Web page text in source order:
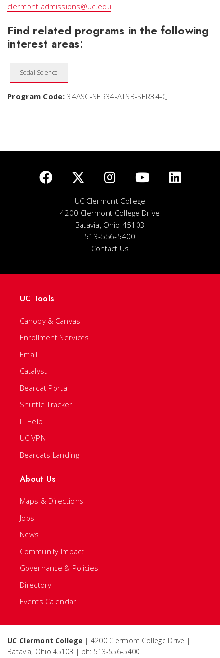
clermont.admissions@uc.edu
Find related programs in the following
interest areas:
Social Science
Program Code:34ASC-SER34-ATSB-SER34-CJ
UC Clermont College
4200 Clermont College Drive
Batavia, Ohio 45103
513-556-5400
Contact Us
UC Tools
Canopy & Canvas
Enrollment Services
Email
Catalyst
Bearcat Portal
Shuttle Tracker
IT Help
UC VPN
Bearcats Landing
About Us
Maps & Directions
Jobs
News
Community Impact
Governance & Policies
Directory
Events Calendar
UC Clermont College | 4200 Clermont College Drive |
Batavia, Ohio 45103 | ph: 513-556-5400